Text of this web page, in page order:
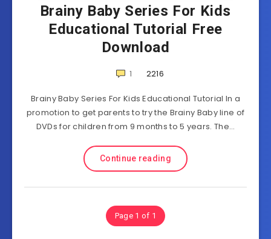
Brainy Baby Series For Kids
Educational Tutorial Free
Download
1 2216
Brainy Baby Series For Kids Educational Tutorial In a
promotion to get parents to try the Brainy Baby line of
DVDs for children from 9 months to 5 years. The…
Continue reading
Page 1 of 1